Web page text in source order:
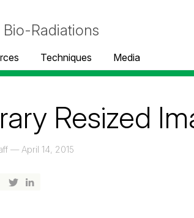
Bio-Radiations
Techniques Media
Resized
— April 14, 2015